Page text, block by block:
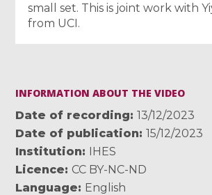
small set. This is joint work with
from UCI.
INFORMATION ABOUT THE VIDEO
Date of recording
13/12/2023
Date of publication
15/12/2023
Institution
IHES
Licence
CC BY-NC-ND
Language
English